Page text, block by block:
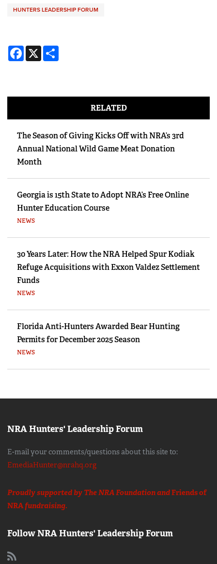
HUNTERS LEADERSHIP FORUM
Facebook
X
RELATED
The Season of Giving Kicks Off with NRA’s 3rd
Annual National Wild Game Meat Donation
Month
Georgia is 15th State to Adopt NRA’s Free Online
Hunter Education Course
NEWS
30 Years Later: How the NRA Helped Spur Kodiak
Refuge Acquisitions with Exxon Valdez Settlement
Funds
NEWS
Florida Anti-Hunters Awarded Bear Hunting
Permits for December 2025 Season
NEWS
NRA Hunters' Leadership Forum
E-mail your comments/questions about this site to:
EmediaHunter@nrahq.org
Proudly supported by The NRA Foundation andFriends of
NRAfundraising.
Follow NRA Hunters' Leadership Forum